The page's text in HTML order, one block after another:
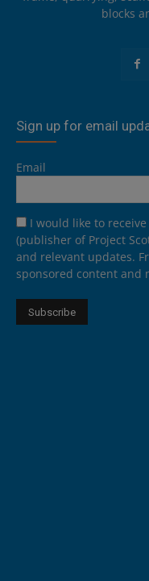
blocks
Sign up for email
Email
I would like to
(publisher of Project
and relevant updates.
sponsored content and